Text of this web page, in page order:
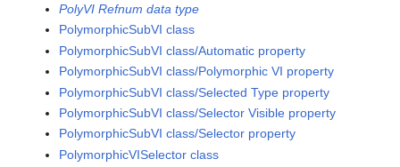
PolyVI Refnum data type
PolymorphicSubVI class
PolymorphicSubVI class/Automatic property
PolymorphicSubVI class/Polymorphic VI property
PolymorphicSubVI class/Selected Type property
PolymorphicSubVI class/Selector Visible property
PolymorphicSubVI class/Selector property
PolymorphicVISelector class